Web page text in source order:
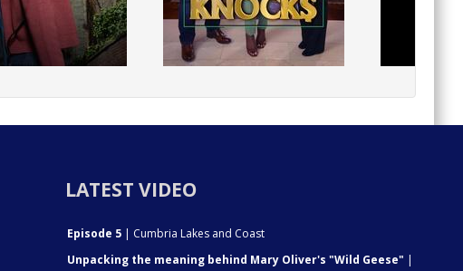
LATEST VIDEO
Episode 5 | Cumbria Lakes and Coast
Unpacking the meaning behind Mary Oliver's "Wild Geese" |